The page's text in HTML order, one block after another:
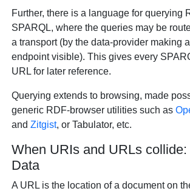
Further, there is a language for querying
SPARQL, where the queries may be
a transport (by the data-provider making a
endpoint visible). This gives every
URL for later reference.
Querying extends to browsing, made
generic RDF-browser utilities such as
andZitgist, or Tabulator, etc.
When URIs and URLs collide:
Data
A URL is the location of a document on